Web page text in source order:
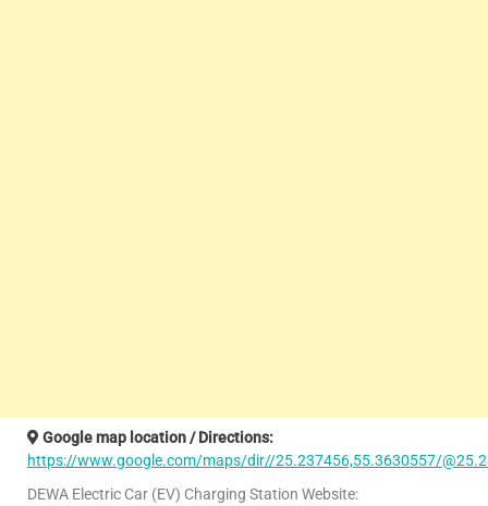
Google map location / Directions:
https://www.google.com/maps/dir//25.237456,55.3630557/
DEWA Electric Car (EV) Charging Station Website: